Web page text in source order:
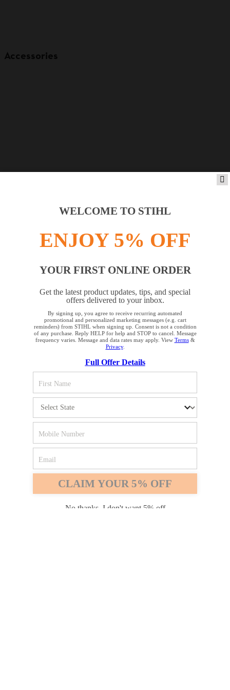
Accessories
Product accessories
STAY UP TO DATE WITH THE STIHL
NEWSLETTER
Please enter your e-mail address
Payment options
YOUR BROWSER IS NOT
SUPPORTED
You are using a browser that we do not yet support. For
optimum use of our website, we recommend that you switch
to one of the following browsers: Microsoft Edge; Safari;
Google Chrome; Mozilla Firefox
Firefox Chrome
Safari Edge
WELCOME TO STIHL
ENJOY 5% OFF
YOUR FIRST ONLINE ORDER
Get the latest product updates, tips, and special
offers delivered to your inbox.
By signing up, you agree to receive recurring automated
promotional and personalized marketing messages (e.g. cart
reminders) from STIHL when signing up. Consent is not a condition
of any purchase. Reply HELP for help and STOP to cancel. Message
frequency varies. Message and data rates may apply. View Terms&
Privacy.
Full Offer Details
CLAIM YOUR 5% OFF
No thanks, I don't want 5% off